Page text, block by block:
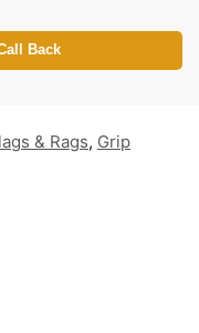
Back
& Rags, Grip